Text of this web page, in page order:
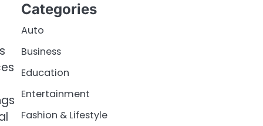
Categories
Auto
Business
Education
Entertainment
Fashion & Lifestyle